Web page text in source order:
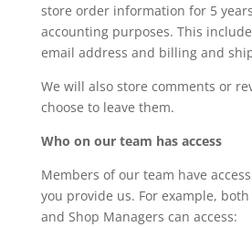
store order information for 5
accounting purposes. This
email address and billing and
We will also store comments or
choose to leave them.
Who on our team has access
Members of our team have
you provide us. For example,
and Shop Managers can access: